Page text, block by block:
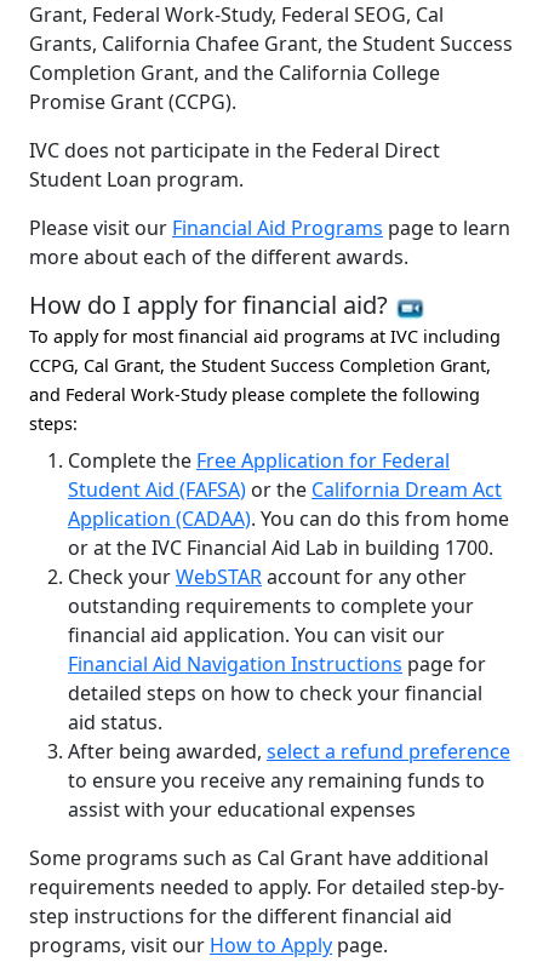
Grant, Federal Work-Study, Federal SEOG, Cal
Grants, California Chafee Grant, the Student Success
Completion Grant, and the California College
Promise Grant (CCPG).
IVC does not participate in the Federal Direct
Student Loan program.
Please visit our Financial Aid Programs page to learn
more about each of the different awards.
How do I apply for financial aid?
To apply for most financial aid programs at IVC including
CCPG, Cal Grant, the Student Success Completion Grant,
and Federal Work-Study please complete the following
steps:
Complete the Free Application for Federal
Student Aid (FAFSA) or the California Dream Act
Application (CADAA). You can do this from home
or at the IVC Financial Aid Lab in building 1700.
Check yourWebSTARaccount for any other
outstanding requirements to complete your
financial aid application. You can visit our
Financial Aid Navigation Instructions page for
detailed steps on how to check your financial
aid status.
After being awarded, select a refund preference
to ensure you receive any remaining funds to
assist with your educational expenses
Some programs such as Cal Grant have additional
requirements needed to apply. For detailed step-by-
step instructions for the different financial aid
programs, visit our How to Apply page.